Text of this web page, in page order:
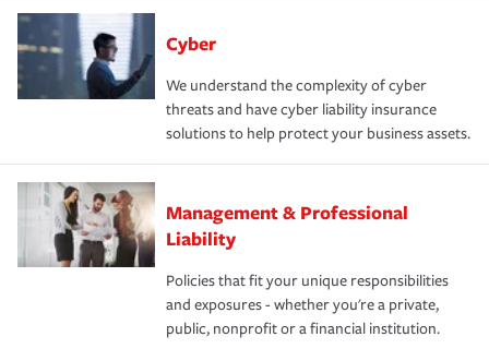
Cyber
We understand the complexity of cyber
threats and have cyber liability insurance
solutions to help protect your business assets.
Management & Professional
Liability
Policies that fit your unique responsibilities
and exposures - whether you're a private,
public, nonprofit or a financial institution.